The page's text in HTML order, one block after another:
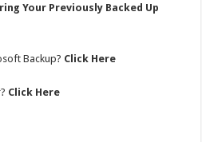
Your Previously Backed Up
Backup? Click Here
Click Here